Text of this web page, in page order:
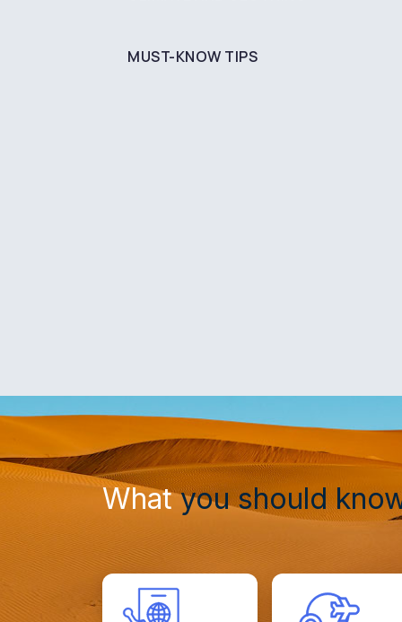
MUST-KNOW TIPS
Whatyou should